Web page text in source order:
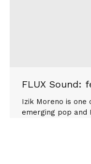
FLUX Sound:
Izik Moreno is one
emerging pop and